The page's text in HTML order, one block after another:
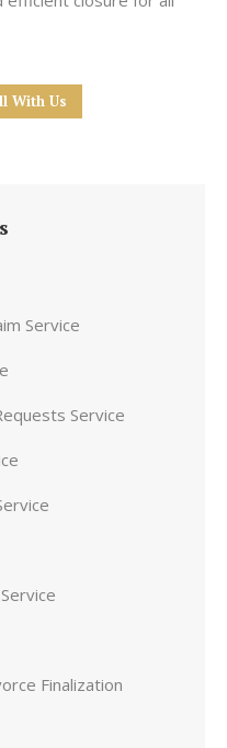
With Us
Service
Service
Finalization